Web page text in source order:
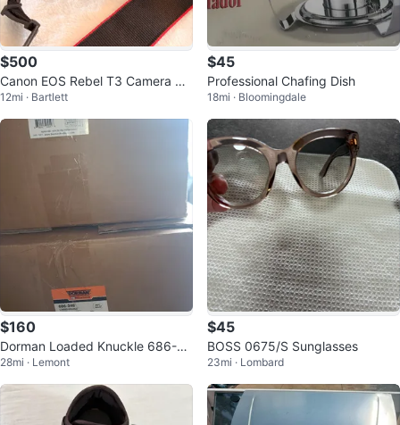
$500
Canon EOS Rebel T3 Camera Bu
ndle with Lens and Flash
12mi · Bartlett
$45
Professional Chafing Dish
18mi · Bloomingdale
$160
Dorman Loaded Knuckle 686-24
9 & 686-248
28mi · Lemont
$45
BOSS 0675/S Sunglasses
23mi · Lombard